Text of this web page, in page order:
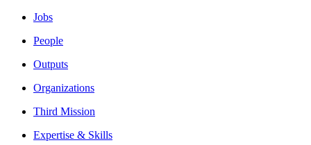
Jobs
People
Outputs
Organizations
Third Mission
Expertise & Skills